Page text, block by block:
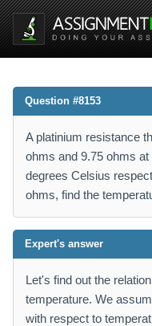
Question #8153
A platinium resistance
ohms and 9.75 ohms
degrees Celsius
ohms, find the
Expert's answer
Let's find out the
temperature. We
with respect to